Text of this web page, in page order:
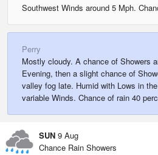
Southwest Winds around 5 Mph.
Perry
Mostly cloudy. A chance of Showers
Evening, then a slight chance of
valley fog late. Humid with Lows in
variable Winds. Chance of rain 40
SUN 9 Aug
Chance Rain Showers